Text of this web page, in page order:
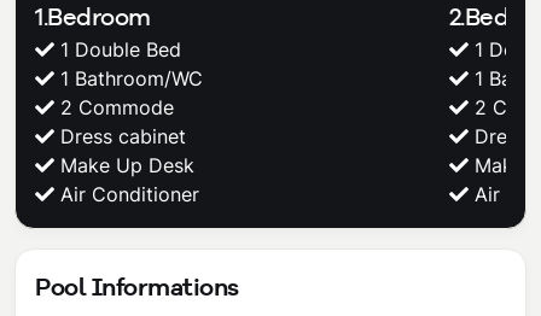
1.Bedroom
1 Double Bed
1 Bathroom/WC
2 Commode
Dress cabinet
Make Up Desk
Air Conditioner
1
1
2
Dress
Make
Air
Pool Informations